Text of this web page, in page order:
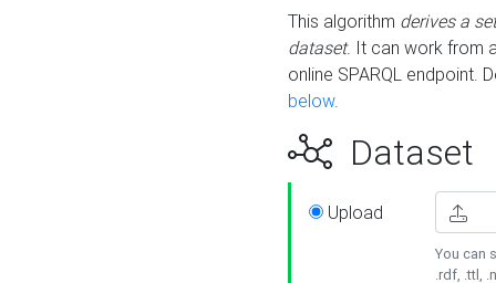
This algorithm derives a
dataset. It can work from
online SPARQL endpoint.
below.
Dataset
Upload
You can
.rdf, .ttl,